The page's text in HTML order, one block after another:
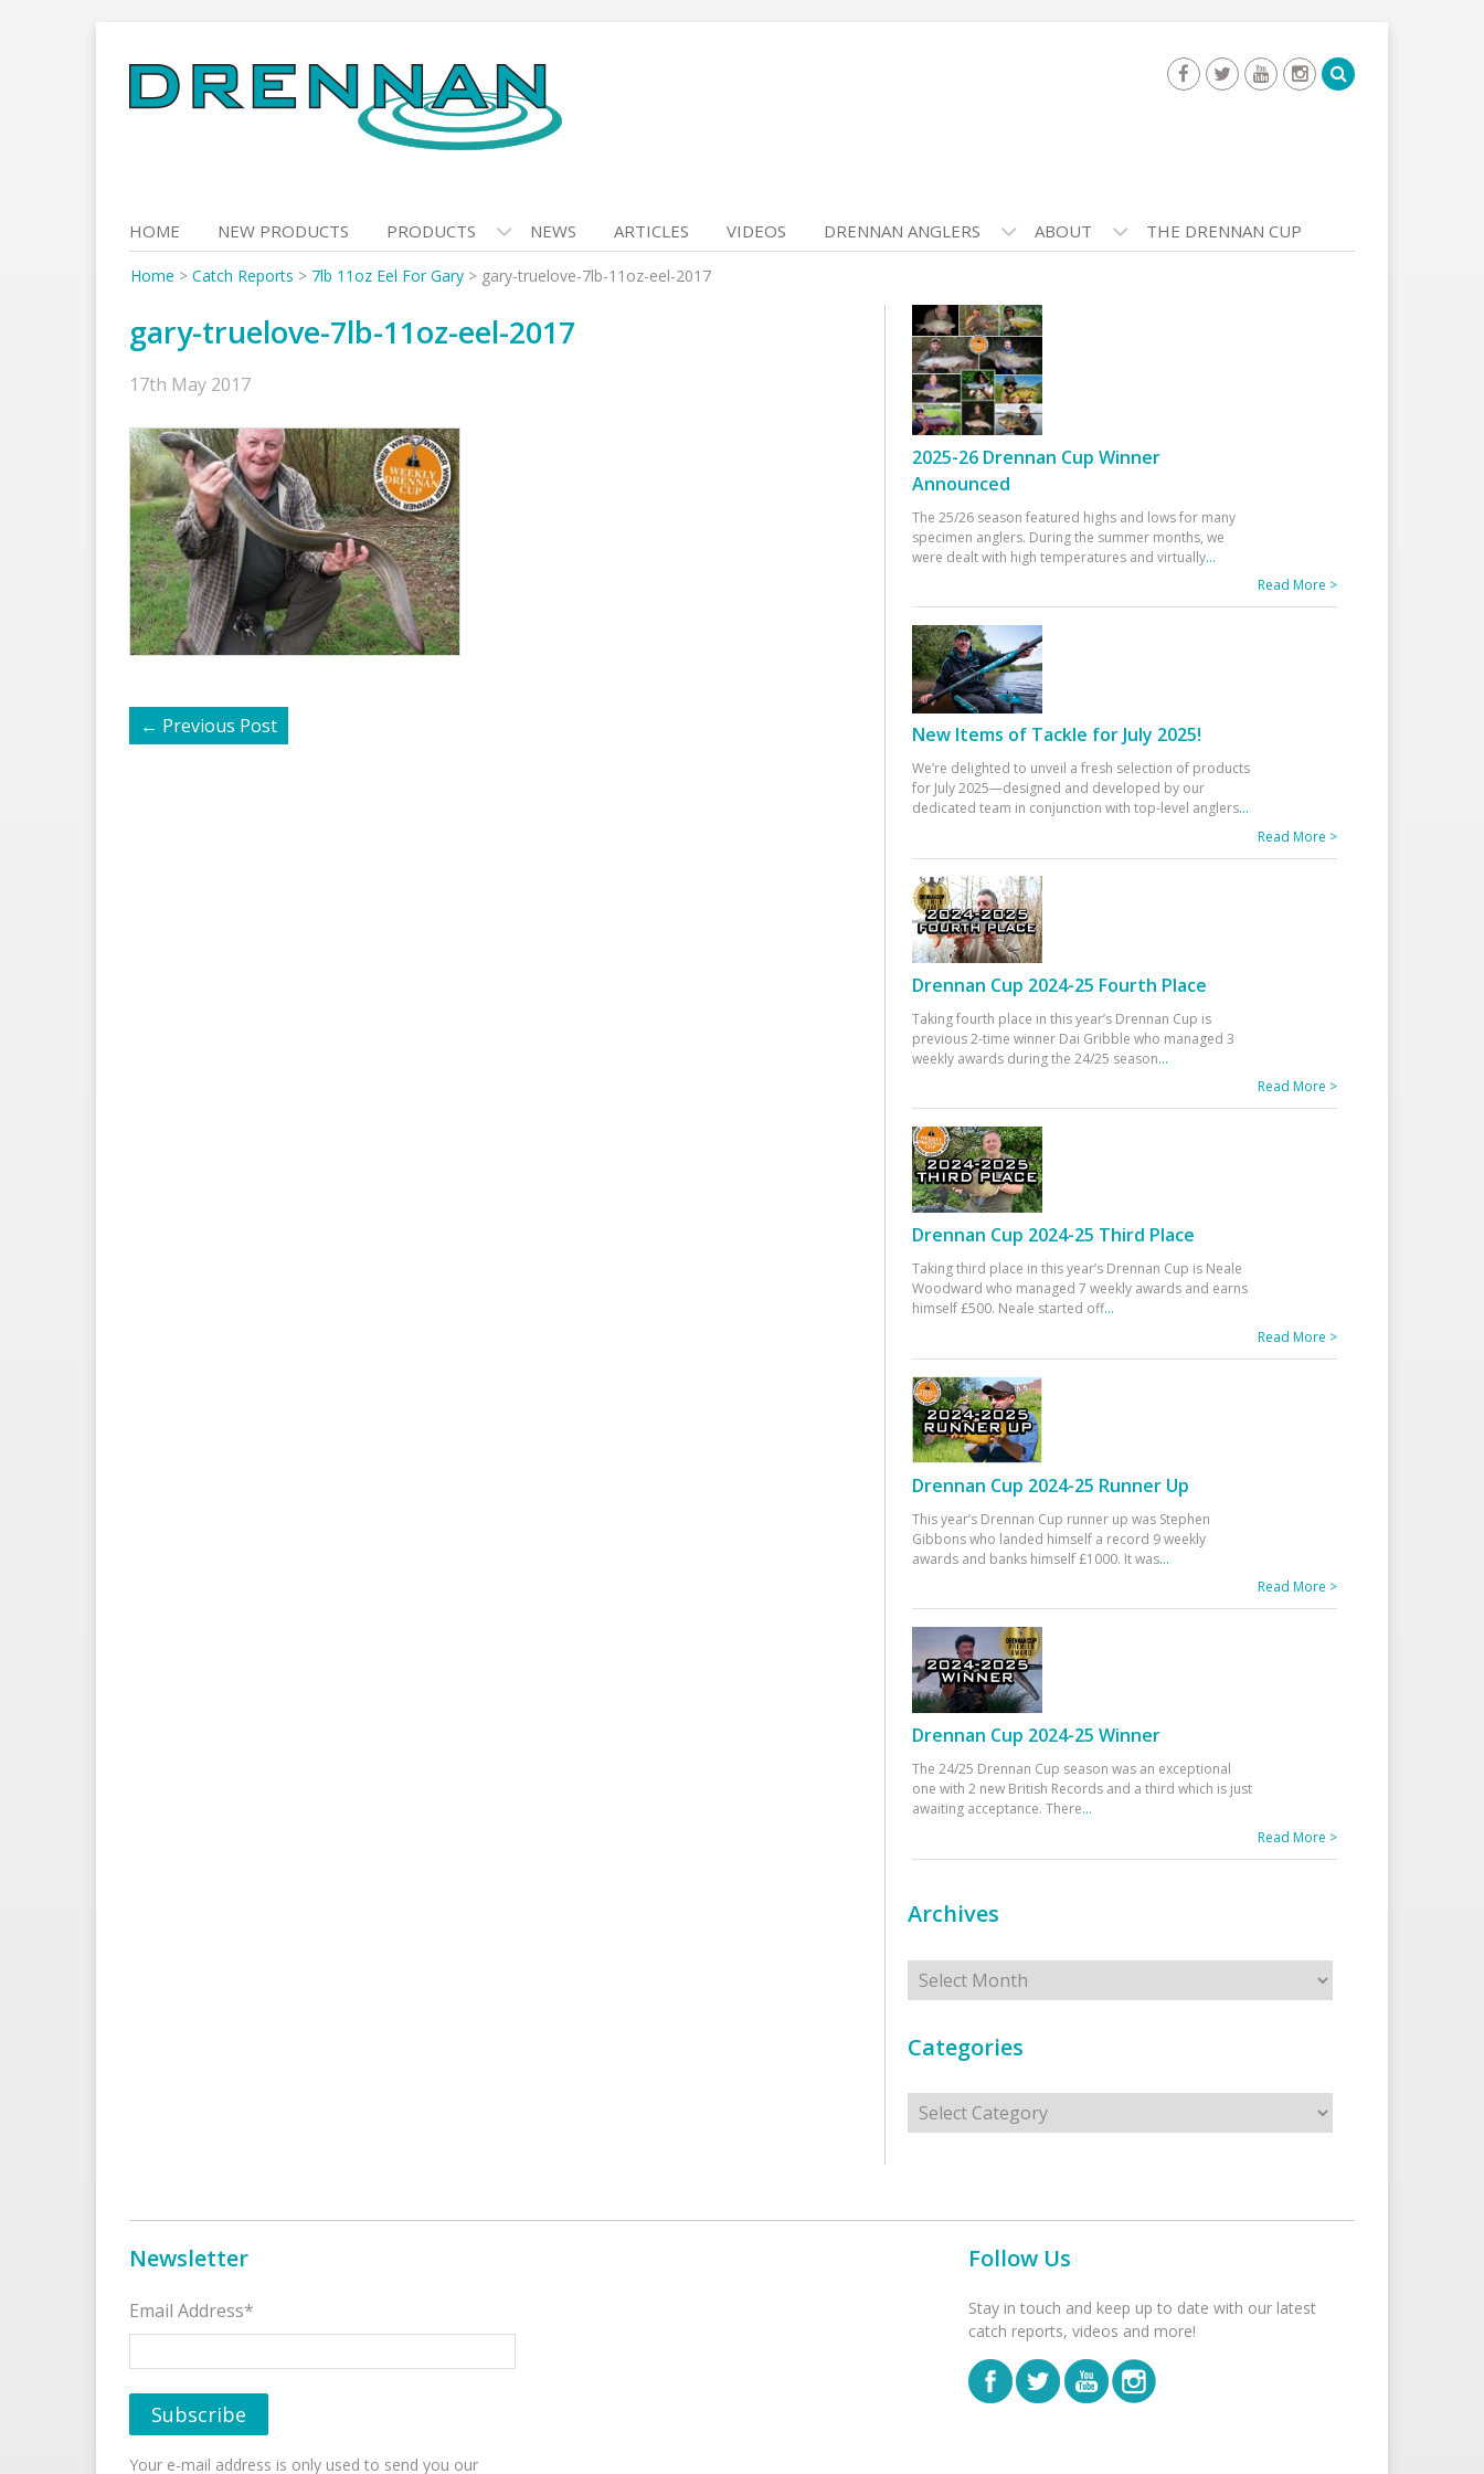
to
content
HOME NEW PRODUCTS PRODUCTS NEWS ARTICLES VIDEOS DRENNAN ANGLERS ABOUT THE DRENNAN CUP
Home > Catch Reports > 7lb 11oz Eel For Gary > gary-truelove-7lb-11oz-eel-2017
gary-truelove-7lb-11oz-eel-2017
17th May 2017
← Previous Post
2025-26 Drennan Cup Winner
Announced
The 25/26 season featured highs and lows for many
specimen anglers. During the summer months, we
were dealt with high temperatures and virtually...
Read More >
New Items of Tackle for July 2025!
We’re delighted to unveil a fresh selection of products
for July 2025—designed and developed by our
dedicated team in conjunction with top-level anglers...
Read More >
Drennan Cup 2024-25 Fourth Place
Taking fourth place in this year’s Drennan Cup is
previous 2-time winner Dai Gribble who managed 3
weekly awards during the 24/25 season...
Read More >
Drennan Cup 2024-25 Third Place
Taking third place in this year’s Drennan Cup is Neale
Woodward who managed 7 weekly awards and earns
himself £500. Neale started off...
Read More >
Drennan Cup 2024-25 Runner Up
This year’s Drennan Cup runner up was Stephen
Gibbons who landed himself a record 9 weekly
awards and banks himself £1000. It was...
Read More >
Drennan Cup 2024-25 Winner
The 24/25 Drennan Cup season was an exceptional
one with 2 new British Records and a third which is just
awaiting acceptance. There...
Read More >
Archives
Archives
Categories
Categories
Newsletter
Email Address*
Your e-mail address is only used to send you our
Follow Us
Stay in touch and keep up to date with our latest
catch reports, videos and more!